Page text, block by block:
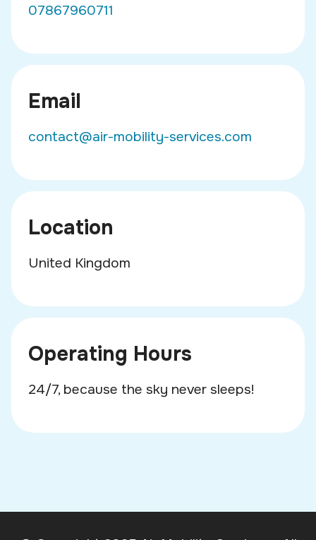
07867960711
Email
contact@air-mobility-services.com
Location
United Kingdom
Operating Hours
24/7, because the sky never sleeps!